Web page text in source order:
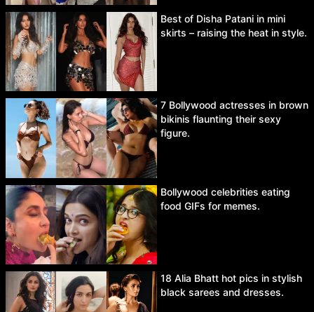
Best of Disha Patani in mini
skirts – raising the heat in style.
7 Bollywood actresses in brown
bikinis flaunting their sexy
figure.
Bollywood celebrities eating
food GIFs for memes.
18 Alia Bhatt hot pics in stylish
black sarees and dresses.